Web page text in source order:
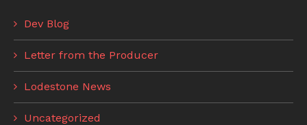
Dev Blog
Letter from the Producer
Lodestone News
Uncategorized